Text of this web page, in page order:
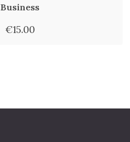
Business
€15.00